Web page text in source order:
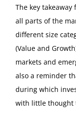
The key
all parts of the
different size
(Value and
markets and
also a reminder
during which
with little thought